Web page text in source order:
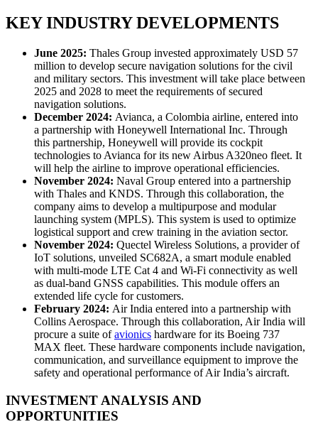
KEY INDUSTRY DEVELOPMENTS
June 2025: Thales Group invested approximately USD 57
million to develop secure navigation solutions for the civil
and military sectors. This investment will take place between
2025 and 2028 to meet the requirements of secured
navigation solutions.
December 2024: Avianca, a Colombia airline, entered into
a partnership with Honeywell International Inc. Through
this partnership, Honeywell will provide its cockpit
technologies to Avianca for its new Airbus A320neo fleet. It
will help the airline to improve operational efficiencies.
November 2024: Naval Group entered into a partnership
with Thales and KNDS. Through this collaboration, the
company aims to develop a multipurpose and modular
launching system (MPLS). This system is used to optimize
logistical support and crew training in the aviation sector.
November 2024: Quectel Wireless Solutions, a provider of
IoT solutions, unveiled SC682A, a smart module enabled
with multi-mode LTE Cat 4 and Wi-Fi connectivity as well
as dual-band GNSS capabilities. This module offers an
extended life cycle for customers.
February 2024: Air India entered into a partnership with
Collins Aerospace. Through this collaboration, Air India will
procure a suite ofavionics hardware for its Boeing 737
MAX fleet. These hardware components include navigation,
communication, and surveillance equipment to improve the
safety and operational performance of Air India’s aircraft.
INVESTMENT ANALYSIS AND
OPPORTUNITIES